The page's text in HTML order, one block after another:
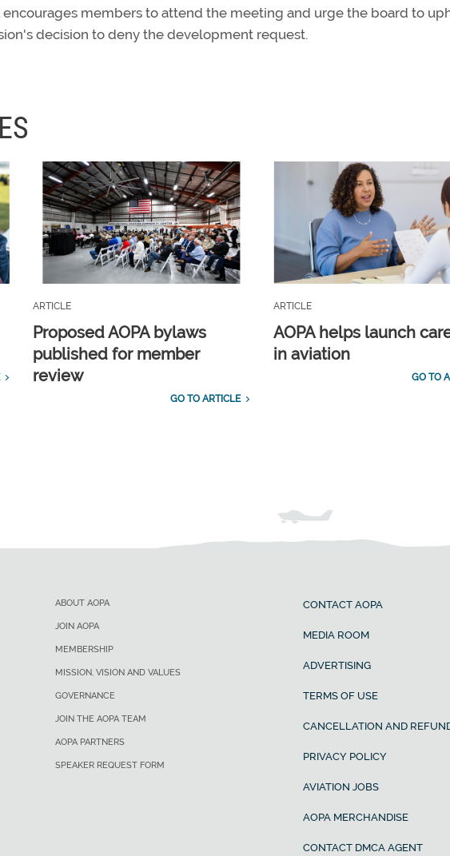
encourages members to attend the meeting and urge the board to
decision to deny the development request.
ARTICLE
Proposed AOPA bylaws
published for member
review
GO TO ARTICLE
ARTICLE
AOPA helps launch
in aviation
GO TO
ABOUT AOPA
JOIN AOPA
MEMBERSHIP
MISSION, VISION AND VALUES
GOVERNANCE
JOIN THE AOPA TEAM
AOPA PARTNERS
SPEAKER REQUEST FORM
CONTACT AOPA
MEDIA ROOM
ADVERTISING
TERMS OF USE
CANCELLATION AND
PRIVACY POLICY
AVIATION JOBS
AOPA MERCHANDISE
CONTACT DMCA AGENT